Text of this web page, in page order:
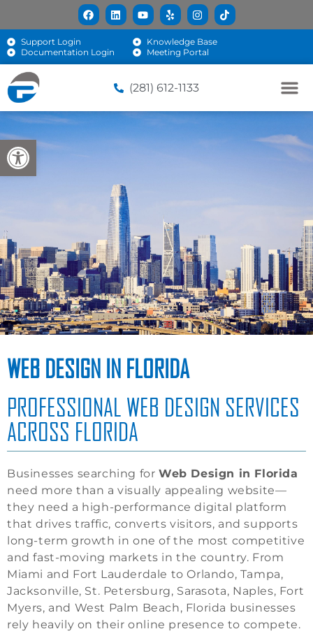
Open toolbar
Support Login
Knowledge Base
Documentation Login
Meeting Portal
(281) 612-1133
WEB DESIGN IN FLORIDA
PROFESSIONAL WEB DESIGN SERVICES
ACROSS FLORIDA
Businesses searching for Web Design in Florida
need more than a visually appealing website—
they need a high-performance digital platform
that drives traffic, converts visitors, and supports
long-term growth in one of the most competitive
and fast-moving markets in the country. From
Miami and Fort Lauderdale to Orlando, Tampa,
Jacksonville, St. Petersburg, Sarasota, Naples, Fort
Myers, and West Palm Beach, Florida businesses
rely heavily on their online presence to compete.